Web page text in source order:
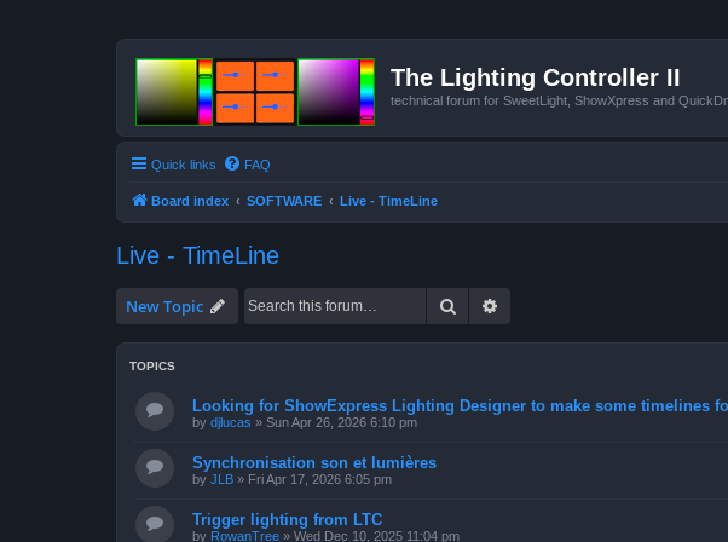
The Lighting Controller II
technical forum for SweetLight, ShowXpress and
Quick links FAQ
Board index SOFTWARE Live - TimeLine
Live - TimeLine
New Topic Search
TOPICS
Looking for ShowExpress Lighting Designer to make some timelines
by djlucas » Sun Apr 26, 2026 6:10 pm
Synchronisation son et lumières
by JLB » Fri Apr 17, 2026 6:05 pm
Trigger lighting from LTC
by RowanTree » Wed Dec 10, 2025 11:04 pm